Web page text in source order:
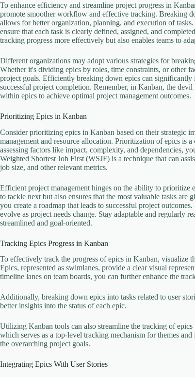
To enhance efficiency and streamline project progress in
promote smoother workflow and effective tracking. Breaking
allows for better organization, planning, and execution of
ensure that each task is clearly defined, assigned, and
tracking progress more effectively but also enables teams to
Different organizations may adopt various strategies for
Whether it's dividing epics by roles, time constraints, or other
project goals. Efficiently breaking down epics can
successful project completion. Remember, in Kanban, the
within epics to achieve optimal project management outcomes.
Prioritizing Epics in Kanban
Consider prioritizing epics in Kanban based on their strategic
management and resource allocation. Prioritization of epics is
assessing factors like impact, complexity, and dependencies,
Weighted Shortest Job First (WSJF) is a technique that can
job size, and other relevant metrics.
Efficient project management hinges on the ability to
to tackle next but also ensures that the most valuable tasks
you create a roadmap that leads to successful project
evolve as project needs change. Stay adaptable and regularly
streamlined and goal-oriented.
Tracking Epics Progress in Kanban
To effectively track the progress of epics in Kanban, visualize
Epics, represented as swimlanes, provide a clear visual
timeline lanes on team boards, you can further enhance the
Additionally, breaking down epics into tasks related to user
better insights into the status of each epic.
Utilizing Kanban tools can also streamline the tracking of
which serves as a top-level tracking mechanism for themes
the overarching project goals.
Integrating Epics With User Stories